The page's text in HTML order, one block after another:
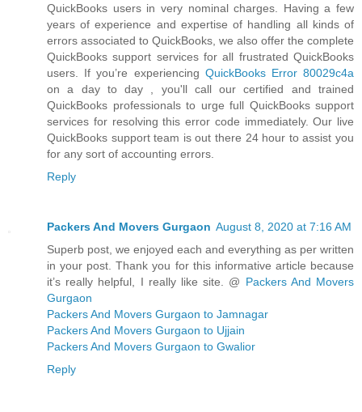
QuickBooks users in very nominal charges. Having a few
years of experience and expertise of handling all kinds of
errors associated to QuickBooks, we also offer the complete
QuickBooks support services for all frustrated QuickBooks
users. If you’re experiencing QuickBooks Error 80029c4a
on a day to day , you'll call our certified and trained
QuickBooks professionals to urge full QuickBooks support
services for resolving this error code immediately. Our live
QuickBooks support team is out there 24 hour to assist you
for any sort of accounting errors.
Reply
Packers And Movers Gurgaon August 8, 2020 at 7:16 AM
Superb post, we enjoyed each and everything as per written
in your post. Thank you for this informative article because
it’s really helpful, I really like site. @ Packers And Movers
Gurgaon
Packers And Movers Gurgaon to Jamnagar
Packers And Movers Gurgaon to Ujjain
Packers And Movers Gurgaon to Gwalior
Reply